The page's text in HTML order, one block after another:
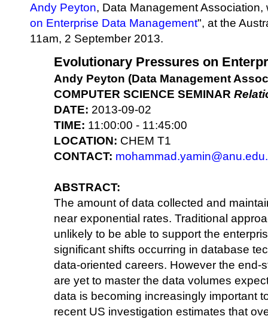
Andy Peyton, Data Management Association,
on Enterprise Data Management", at the
11am, 2 September 2013.
Evolutionary Pressures on
Andy Peyton (Data Management
COMPUTER SCIENCE SEMINAR
DATE: 2013-09-02
TIME: 11:00:00 - 11:45:00
LOCATION: CHEM T1
CONTACT:
ABSTRACT:
The amount of data collected and
near exponential rates. Traditional
unlikely to be able to support the
significant shifts occurring in database
data-oriented careers. However the end-
are yet to master the data volumes
data is becoming increasingly important
recent US investigation estimates that